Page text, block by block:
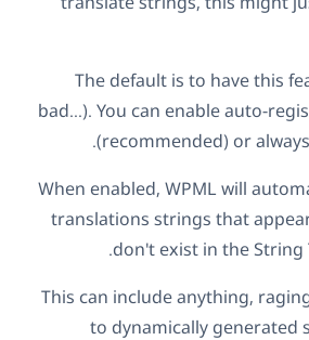
The default is to have this
bad…). You can enable auto-
(recommended) or
When enabled, WPML will
translations strings that
don't exist in the String
This can include anything,
to dynamically generated